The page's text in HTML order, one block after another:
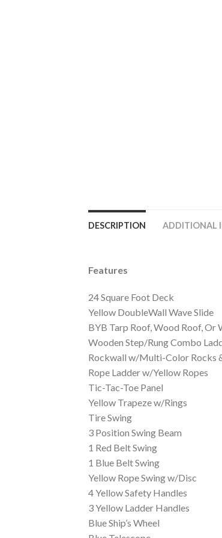
DESCRIPTION ADDITIONAL
Features
24 Square Foot Deck
Yellow DoubleWall Wave Slide
BYB Tarp Roof, Wood Roof, Or
Wooden Step/Rung Combo
Rockwall w/Multi-Color Rocks
Rope Ladder w/Yellow Ropes
Tic-Tac-Toe Panel
Yellow Trapeze w/Rings
Tire Swing
3 Position Swing Beam
1 Red Belt Swing
1 Blue Belt Swing
Yellow Rope Swing w/Disc
4 Yellow Safety Handles
3 Yellow Ladder Handles
Blue Ship’s Wheel